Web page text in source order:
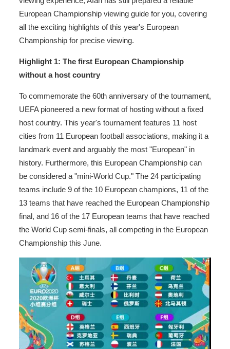
European Championship viewing guide for you, covering
all the exciting highlights of this year's European
Championship for precise viewing.
Highlight 1: The first European Championship
without a host country
To commemorate the 60th anniversary of the tournament,
UEFA pioneered a new format of hosting without a fixed
host country. This year's tournament features 11 host
cities from 11 European football associations, making it a
landmark event and arguably the most "European" in
history. Furthermore, this European Championship can
be considered a "mini-World Cup." The 24 participating
teams include 9 of the 10 European champions, 11 of the
13 teams that have reached the European Championship
final, and 16 of the 17 European teams that have reached
the World Cup semi-finals, all competing in the European
Championship this June.